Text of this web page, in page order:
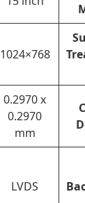
1024×768
0.2970 x
0.2970
mm
LVDS